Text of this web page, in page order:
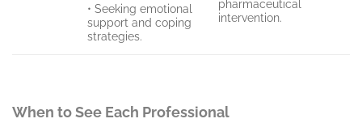
• Seeking emotional
support and coping
strategies.
pharmaceutical
intervention.
When to See Each Professional